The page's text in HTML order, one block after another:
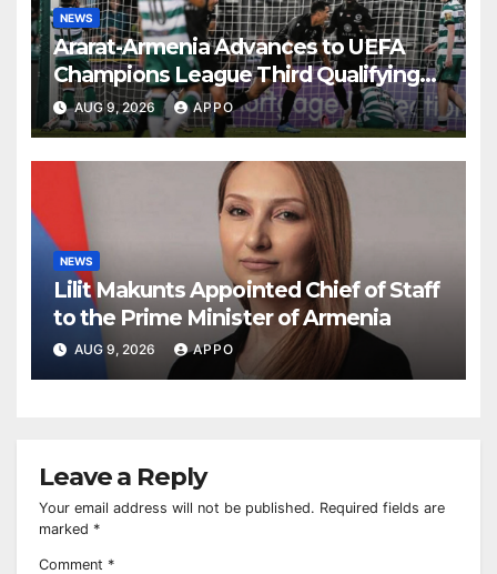
NEWS
Ararat-Armenia Advances to UEFA
Champions League Third Qualifying
Round
AUG 9, 2026 APPO
NEWS
Lilit Makunts Appointed Chief of Staff
to the Prime Minister of Armenia
AUG 9, 2026 APPO
Leave a Reply
Your email address will not be published. Required fields are
marked *
Comment *